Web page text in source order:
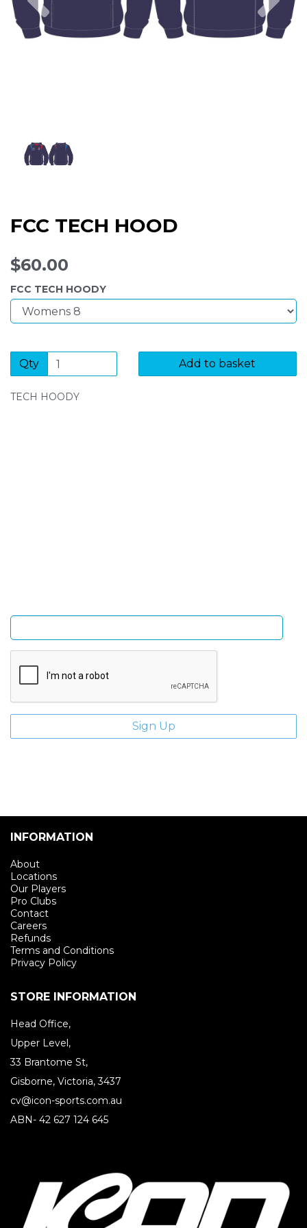
FCC TECH HOOD
$60.00
FCC TECH HOODY
Qty Add to basket
TECH HOODY
INFORMATION
About
Locations
Our Players
Pro Clubs
Contact
Careers
Refunds
Terms and Conditions
Privacy Policy
STORE INFORMATION
Head Office,
Upper Level,
33 Brantome St,
Gisborne, Victoria, 3437
cv@icon-sports.com.au
ABN- 42 627 124 645